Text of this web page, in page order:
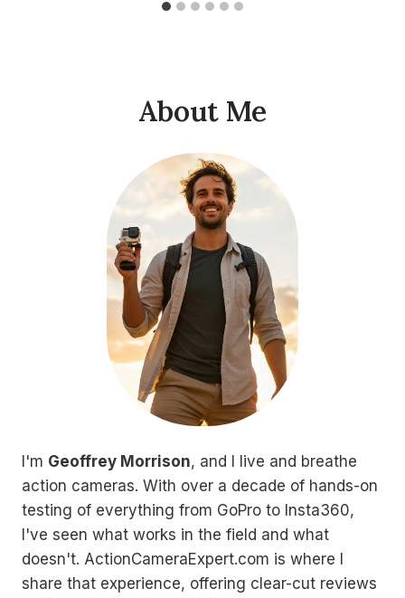
About Me
I'm Geoffrey Morrison, and I live and breathe
action cameras. With over a decade of hands-on
testing of everything from GoPro to Insta360,
I've seen what works in the field and what
doesn't. ActionCameraExpert.com is where I
share that experience, offering clear-cut reviews